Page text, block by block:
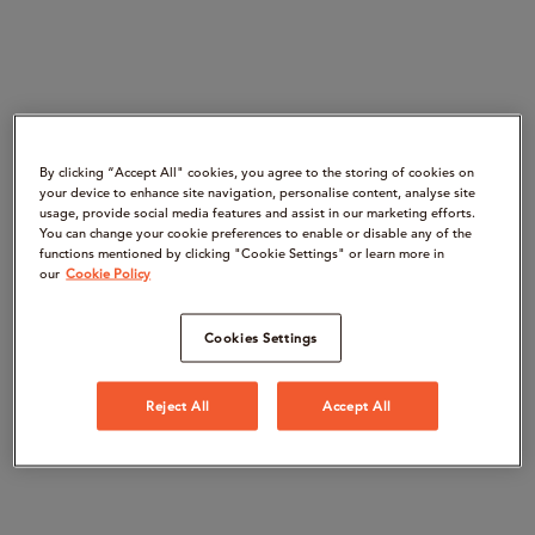
By clicking “Accept All" cookies, you agree to the storing of cookies on
your device to enhance site navigation, personalise content, analyse site
usage, provide social media features and assist in our marketing efforts.
You can change your cookie preferences to enable or disable any of the
functions mentioned by clicking "Cookie Settings" or learn more in
our Cookie Policy
Cookies Settings
Reject All Accept All